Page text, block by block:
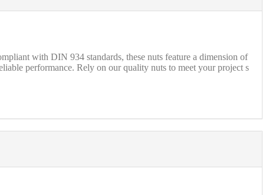
with DIN 934 standards, these nuts feature a dimension of
performance. Rely on our quality nuts to meet your project s